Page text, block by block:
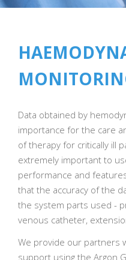
Data obtained by
importance for the care
of therapy for critically ill
extremely important to
performance and
that the accuracy of the
the system parts used -
venous catheter,
We provide our partners
support using the Argon